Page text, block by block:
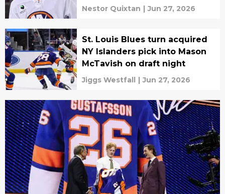
Nestor Quixtan | Jun 27, 2026
St. Louis Blues turn acquired
NY Islanders pick into Mason
McTavish on draft night
Jiggs Westfall | Jun 27, 2026